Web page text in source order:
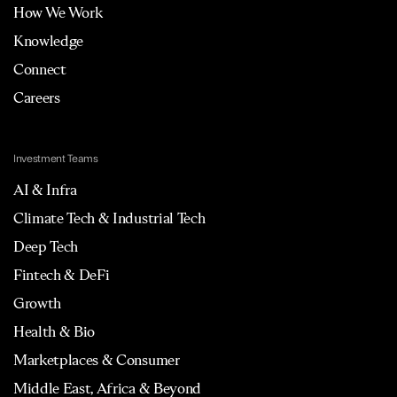
How We Work
Knowledge
Connect
Careers
Investment Teams
AI & Infra
Climate Tech & Industrial Tech
Deep Tech
Fintech & DeFi
Growth
Health & Bio
Marketplaces & Consumer
Middle East, Africa & Beyond